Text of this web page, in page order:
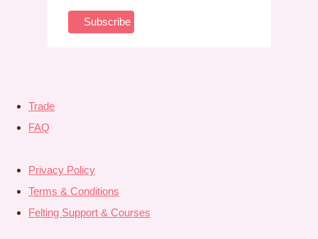
Trade
FAQ
Privacy Policy
Terms & Conditions
Felting Support & Courses